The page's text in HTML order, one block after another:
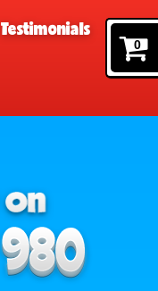
0
Testimonials